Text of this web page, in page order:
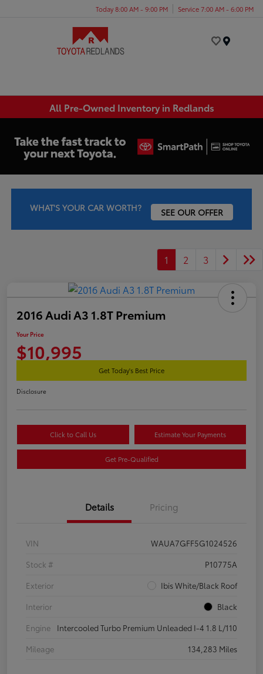
Today 8:00 AM - 9:00 PM Service 7:00 AM - 6:00 PM
All Pre-Owned Inventory in Redlands
WHAT'S YOUR CAR WORTH? SEE OUR OFFER
1 2 3
2016 Audi A3 1.8T Premium
Your Price
$10,995
Get Today's Best Price
Disclosure
Click to Call Us Estimate Your Payments
Get Pre-Qualified
Details Pricing
VIN
WAUA7GFF5G1024526
Stock #
P10775A
Exterior
Ibis White/Black Roof
Interior
Black
Engine
Intercooled Turbo Premium Unleaded I-4 1.8 L/110
Mileage
134,283 Miles